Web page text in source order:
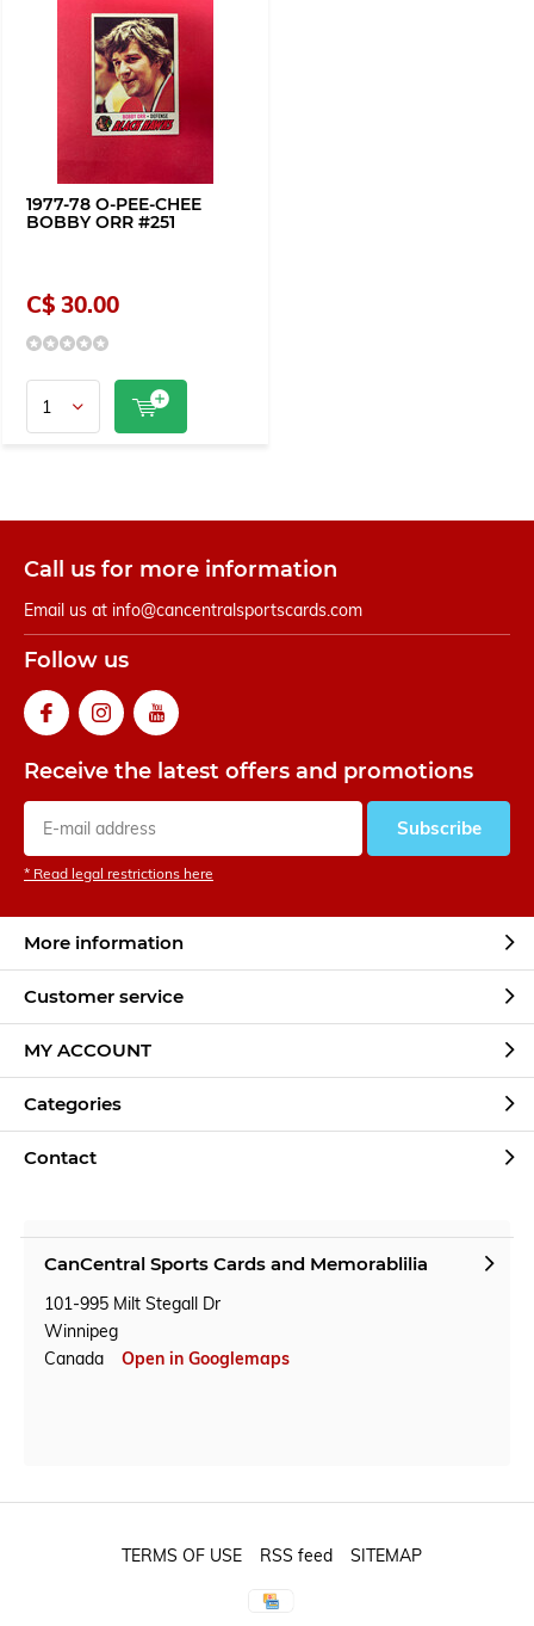
1977-78 O-PEE-CHEE
BOBBY ORR #251
C$ 30.00
Call us for more information
Email us at info@cancentralsportscards.com
Follow us
Receive the latest offers and promotions
Subscribe
* Read legal restrictions here
More information
Customer service
MY ACCOUNT
Categories
Contact
CanCentral Sports Cards and Memorablilia
101-995 Milt Stegall Dr
Winnipeg
Canada
Open in Googlemaps
TERMS OF USE RSS feed SITEMAP